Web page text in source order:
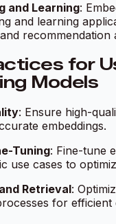
and Learning:
and learning
recommendation
for
Models
: Ensure high-
embeddings.
Tuning: Fine-tune
use cases to
Retrieval:
for efficient